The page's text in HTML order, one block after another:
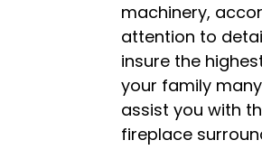
machinery,
attention to
insure the
your family
assist you with
fireplace